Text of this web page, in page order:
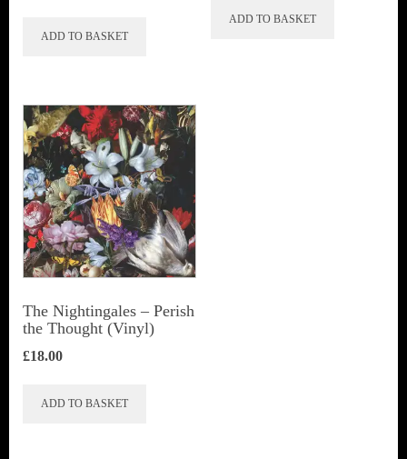
ADD TO BASKET
ADD TO BASKET
The Nightingales ‎– Perish
the Thought (Vinyl)
£18.00
ADD TO BASKET